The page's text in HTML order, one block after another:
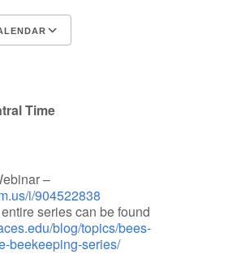
Time
–
i/904522838
series can be found
blog/topics/bees-
beekeeping-series/